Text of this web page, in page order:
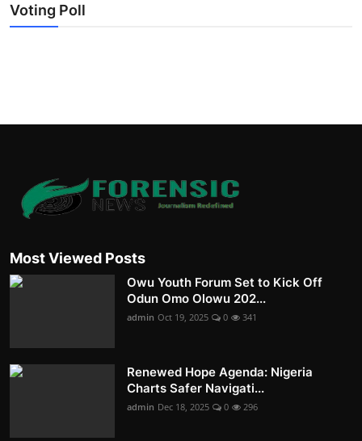
Voting Poll
Most Viewed Posts
Owu Youth Forum Set to Kick Off
Odun Omo Olowu 202...
admin Oct 19, 2025 0 341
Renewed Hope Agenda: Nigeria
Charts Safer Navigati...
admin Dec 18, 2025 0 296